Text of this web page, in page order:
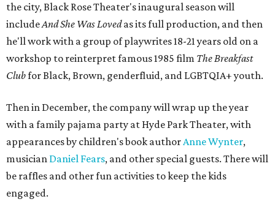
the city, Black Rose Theater's inaugural season will
includeAnd She Was Lovedas its full production, and then
he'll work with a group of playwrites 18-21 years old on a
workshop to reinterpret famous 1985 film The Breakfast
Clubfor Black, Brown, genderfluid, and LGBTQIA+ youth.
Then in December, the company will wrap up the year
with a family pajama party at Hyde Park Theater, with
appearances by children's book authorAnne Wynter,
musician Daniel Fears, and other special guests. There will
be raffles and other fun activities to keep the kids
engaged.